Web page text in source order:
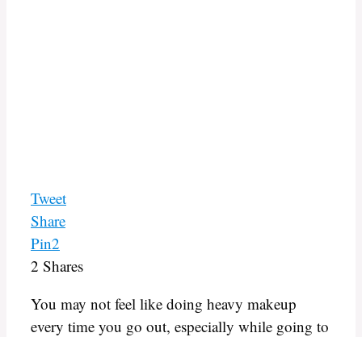
Tweet
Share
Pin2
2 Shares
You may not feel like doing heavy makeup
every time you go out, especially while going to